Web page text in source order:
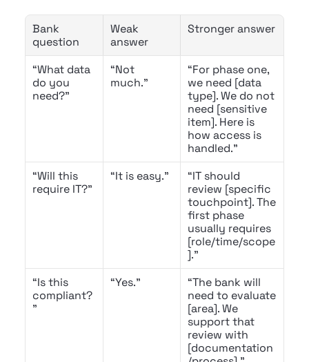
Bank
question
Weak
answer
Stronger answer
“What data
do you
need?”
“Not
much.”
“For phase one,
we need [data
type]. We do not
need [sensitive
item]. Here is
how access is
handled.”
“Will this
require IT?”
“It is easy.”
“IT should
review [specific
touchpoint]. The
first phase
usually requires
[role/time/scope
].”
“Is this
compliant?
”
“Yes.”
“The bank will
need to evaluate
[area]. We
support that
review with
[documentation